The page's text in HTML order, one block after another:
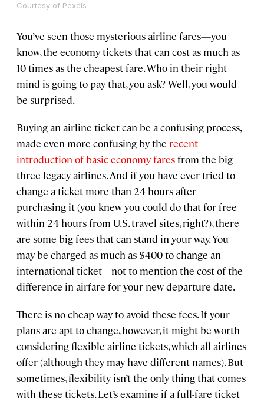
Courtesy of Pexels
You’ve seen those mysterious airline fares—you
know, the economy tickets that can cost as much as
10 times as the cheapest fare. Who in their right
mind is going to pay that, you ask? Well, you would
be surprised.
Buying an airline ticket can be a confusing process,
made even more confusing by the recent
introduction of basic economy faresfrom the big
three legacy airlines. And if you have ever tried to
change a ticket more than 24 hours after
purchasing it (you knew you could do that for free
within 24 hours from U.S. travel sites, right?), there
are some big fees that can stand in your way. You
may be charged as much as $400 to change an
international ticket—not to mention the cost of the
difference in airfare for your new departure date.
There is no cheap way to avoid these fees. If your
plans are apt to change, however, it might be worth
considering flexible airline tickets, which all airlines
offer (although they may have different names). But
sometimes, flexibility isn’t the only thing that comes
with these tickets. Let’s examine if a full-fare ticket